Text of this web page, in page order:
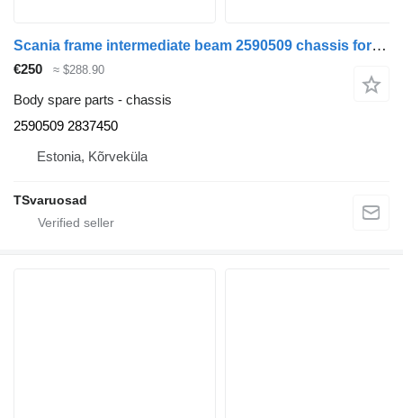
Scania frame intermediate beam 2590509 chassis for Scania R420 truck tractor
€250 ≈ $288.90
Body spare parts - chassis
2590509 2837450
Estonia, Kõrveküla
TSvaruosad